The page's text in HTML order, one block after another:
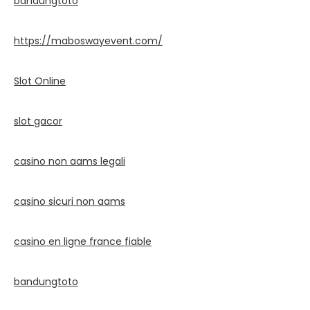
https://maboswayevent.com/
Slot Online
slot gacor
casino non aams legali
casino sicuri non aams
casino en ligne france fiable
bandungtoto